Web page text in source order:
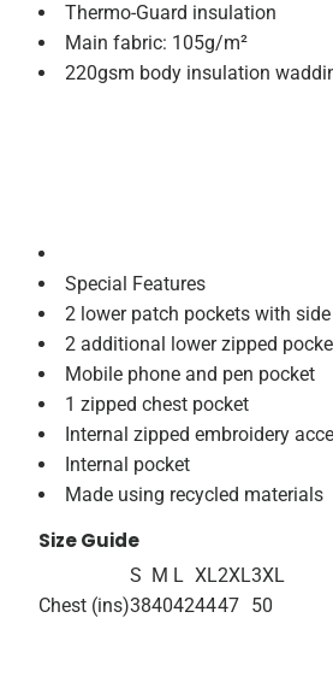
Thermo-Guard insulation
Main fabric: 105g/m²
220gsm body insulation
Special Features
2 lower patch pockets with
2 additional lower zipped
Mobile phone and pen pocket
1 zipped chest pocket
Internal zipped embroidery
Internal pocket
Made using recycled materials
Size Guide
S M L XL2XL3XL
Chest (ins)3840424447 50